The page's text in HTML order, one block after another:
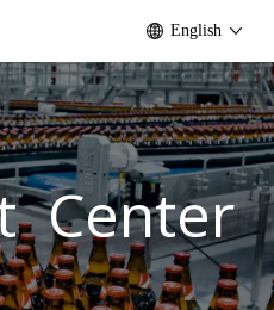
English
Center